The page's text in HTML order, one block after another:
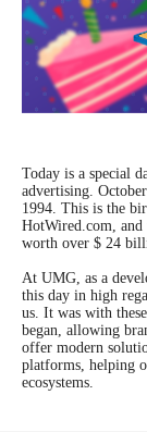
Today is a special
advertising.
1994. This is the
HotWired.com,
worth over $ 24
At UMG, as a
this day in high
us. It was with
began, allowing
offer modern
platforms, helping
ecosystems.